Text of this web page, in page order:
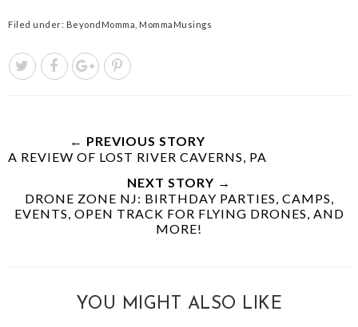
Filed under: BeyondMomma MommaMusings
← PREVIOUS STORY
A REVIEW OF LOST RIVER CAVERNS, PA
NEXT STORY →
DRONE ZONE NJ: BIRTHDAY PARTIES, CAMPS,
EVENTS, OPEN TRACK FOR FLYING DRONES, AND
MORE!
YOU MIGHT ALSO LIKE